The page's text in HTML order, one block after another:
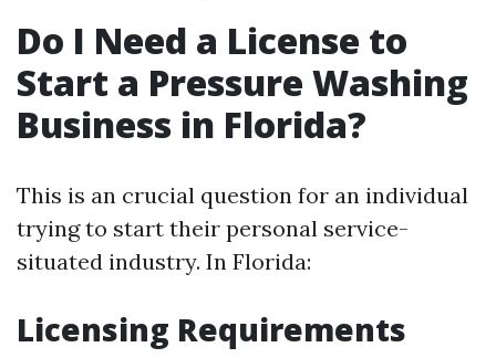
Do I Need a License to
Start a Pressure Washing
Business in Florida?
This is an crucial question for an individual
trying to start their personal service-
situated industry. In Florida:
Licensing Requirements